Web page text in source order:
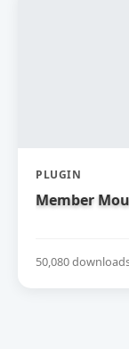
PLUGIN
Member
50,080